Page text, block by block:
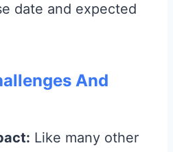
date and expected
And
Like many other